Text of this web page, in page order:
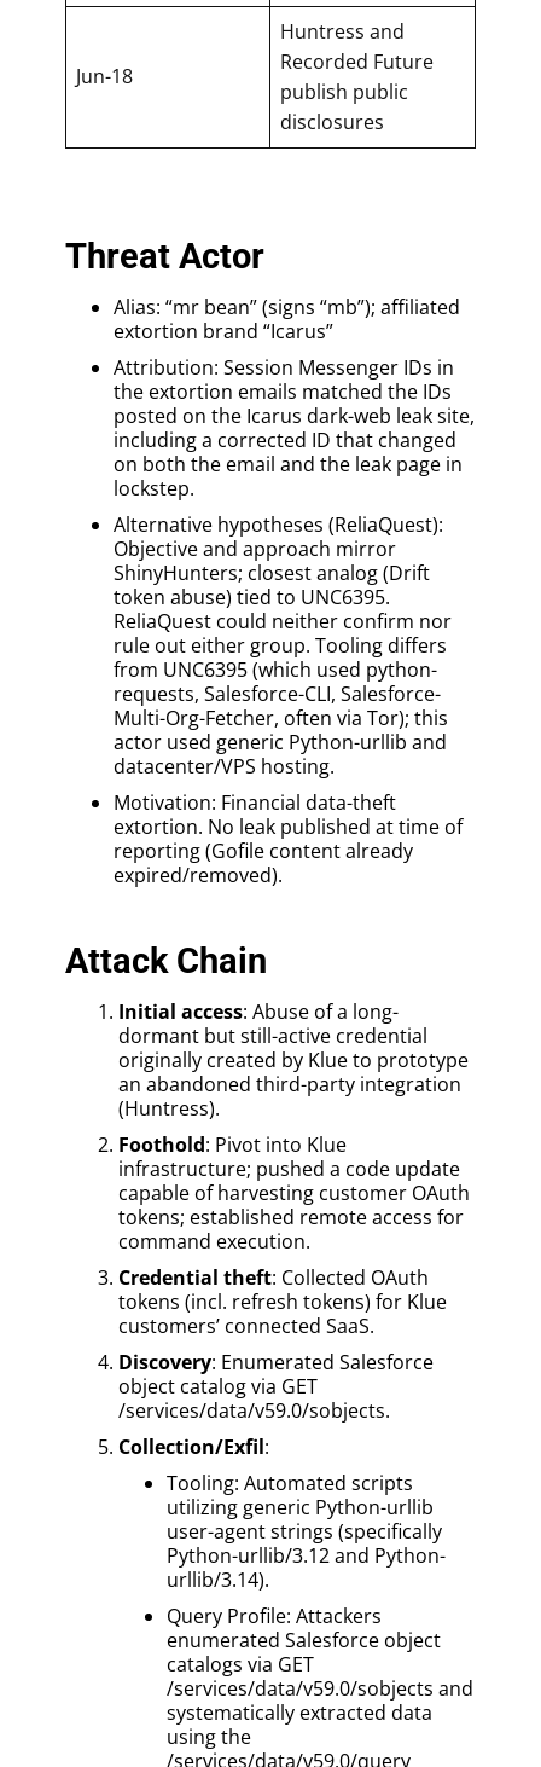
Jun-18
Huntress and
Recorded Future
publish public
disclosures
Threat Actor
Alias: “mr bean” (signs “mb”); affiliated
extortion brand “Icarus”
Attribution: Session Messenger IDs in
the extortion emails matched the IDs
posted on the Icarus dark-web leak site,
including a corrected ID that changed
on both the email and the leak page in
lockstep.
Alternative hypotheses (ReliaQuest):
Objective and approach mirror
ShinyHunters; closest analog (Drift
token abuse) tied to UNC6395.
ReliaQuest could neither confirm nor
rule out either group. Tooling differs
from UNC6395 (which used python-
requests, Salesforce-CLI, Salesforce-
Multi-Org-Fetcher, often via Tor); this
actor used generic Python-urllib and
datacenter/VPS hosting.
Motivation: Financial data-theft
extortion. No leak published at time of
reporting (Gofile content already
expired/removed).
Attack Chain
Initial access: Abuse of a long-
dormant but still-active credential
originally created by Klue to prototype
an abandoned third-party integration
(Huntress).
Foothold: Pivot into Klue
infrastructure; pushed a code update
capable of harvesting customer OAuth
tokens; established remote access for
command execution.
Credential theft: Collected OAuth
tokens (incl. refresh tokens) for Klue
customers’ connected SaaS.
Discovery: Enumerated Salesforce
object catalog via GET
/services/data/v59.0/sobjects.
Collection/Exfil:
Tooling: Automated scripts
utilizing generic Python-urllib
user-agent strings (specifically
Python-urllib/3.12 and Python-
urllib/3.14).
Query Profile: Attackers
enumerated Salesforce object
catalogs via GET
/services/data/v59.0/sobjects and
systematically extracted data
using the
/services/data/v59.0/query